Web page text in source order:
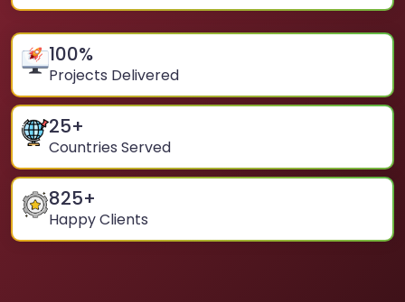
100%
Projects Delivered
25+
Countries Served
825+
Happy Clients